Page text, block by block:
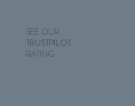
SEE OUR
TRUSTPILOT
RATING